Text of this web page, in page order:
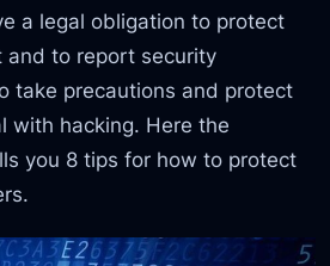
a legal obligation to protect
to report security
take precautions and protect
with hacking. Here the
you 8 tips for how to protect